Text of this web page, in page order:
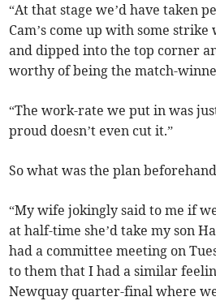
“At that stage we’d have taken
Cam’s come up with some
and dipped into the top corner
worthy of being the match-
“The work-rate we put in was
proud doesn’t even cut it.”
So what was the plan
“My wife jokingly said to me if
at half-time she’d take my son
had a committee meeting on
to them that I had a similar
Newquay quarter-final where